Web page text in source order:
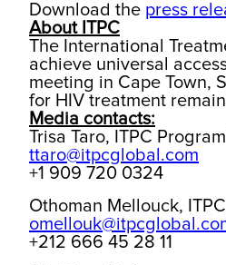
Download the press
About ITPC
The International
achieve universal
meeting in Cape Town,
for HIV treatment
Media contacts:
Trisa Taro, ITPC
ttaro@itpcglobal.com
+1 909 720 0324
Othoman Mellouck,
+212 666 45 28 11